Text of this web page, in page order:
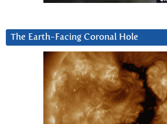
The Earth-Facing Coronal Hole